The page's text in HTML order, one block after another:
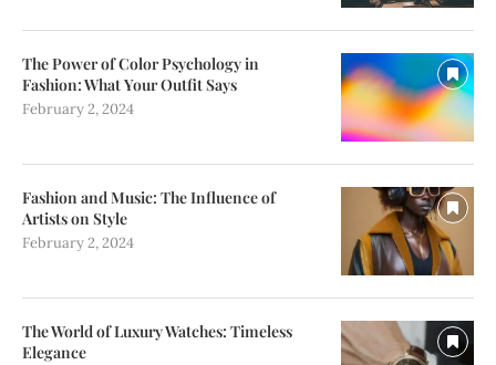
The Power of Color Psychology in
Fashion: What Your Outfit Says
February 2, 2024
Fashion and Music: The Influence of
Artists on Style
February 2, 2024
The World of Luxury Watches: Timeless
Elegance